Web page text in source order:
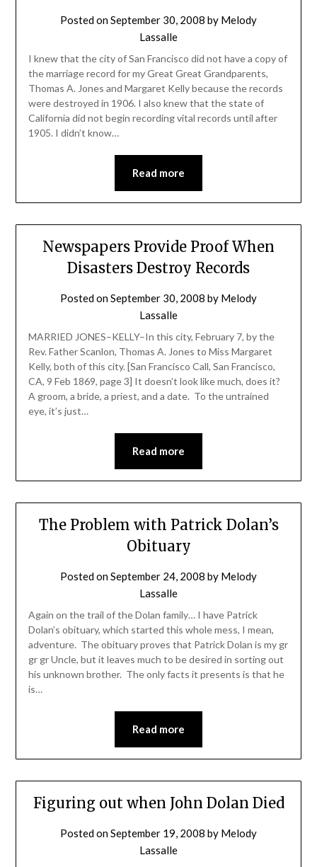
Posted onSeptember 30, 2008 by Melody
Lassalle
I knew that the city of San Francisco did not have a copy of
the marriage record for my Great Great Grandparents,
Thomas A. Jones and Margaret Kelly because the records
were destroyed in 1906. I also knew that the state of
California did not begin recording vital records until after
1905. I didn’t know…
Read more
Newspapers Provide Proof When
Disasters Destroy Records
Posted onSeptember 30, 2008 by Melody
Lassalle
MARRIED JONES–KELLY–In this city, February 7, by the
Rev. Father Scanlon, Thomas A. Jones to Miss Margaret
Kelly, both of this city. [San Francisco Call, San Francisco,
CA, 9 Feb 1869, page 3] It doesn’t look like much, does it?
A groom, a bride, a priest, and a date. To the untrained
eye, it’s just…
Read more
The Problem with Patrick Dolan’s
Obituary
Posted onSeptember 24, 2008 by Melody
Lassalle
Again on the trail of the Dolan family… I have Patrick
Dolan’s obituary, which started this whole mess, I mean,
adventure. The obituary proves that Patrick Dolan is my gr
gr gr Uncle, but it leaves much to be desired in sorting out
his unknown brother. The only facts it presents is that he
is…
Read more
Figuring out when John Dolan Died
Posted onSeptember 19, 2008 by Melody
Lassalle